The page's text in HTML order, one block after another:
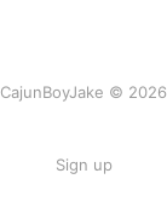
CajunBoyJake © 2026
Sign up